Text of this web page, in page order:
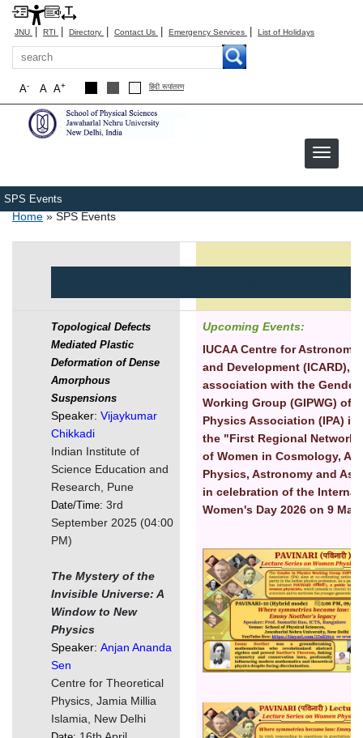
JNU | RTI | Directory | Contact Us | Emergency Services | List of Holidays
Search
A+
A
A- हिंदी रूपांतरण
SPS Events
Breadcrumb
Home SPS Events
Topological Defects
Mediated Plastic
Deformation of Dense
Amorphous
Suspensions
Speaker: Vijaykumar
Chikkadi
Indian Institute of
Science Education and
Research, Pune
Date/Time: 3rd
September 2025 (04:00
PM)
The Mystery of the
Invisible Universe: A
Window to New
Physics
Speaker: Anjan Ananda
Sen
Centre for Theoretical
Physics, Jamia Millia
Islamia, New Delhi
Upcoming Events:
IUCAA Centre for Astronomy
and Development (ICARD),
association with the Gender
Working Group (GIPWG) of
Physics Association (IPA) is
the "First Regional
of Women in Cosmology,
Physics, Astronomy and
in celebration of the
Women's Day 2026 on 9
Image
Image